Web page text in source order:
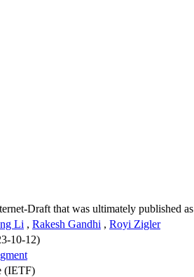
Draft that was ultimately published as
Li , Rakesh Gandhi , Royi Zigler
10-12)
(IETF)